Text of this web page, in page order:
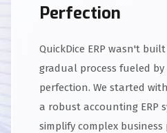
Perfection
QuickDice ERP wasn't
gradual process fueled
perfection. We started
a robust accounting ERP
simplify complex business